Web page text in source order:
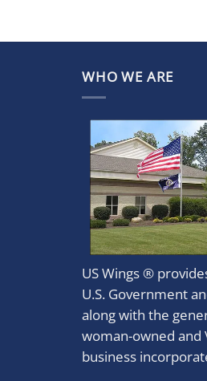
WHO WE ARE
US Wings ®
U.S. Government
along with the
woman-owned and
business